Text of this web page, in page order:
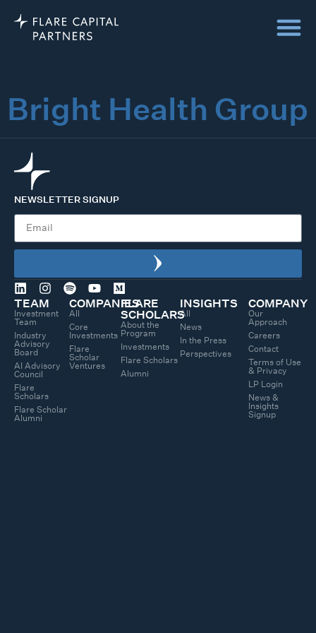
Bright Health Group
NEWSLETTER SIGNUP
TEAM
Investment
Team
Industry
Advisory
Board
AI Advisory
Council
Flare
Scholars
Flare Scholar
Alumni
COMPANIES
All
Core
Investments
Flare
Scholar
Ventures
FLARE
SCHOLARS
About the
Program
Investments
Flare Scholars
Alumni
INSIGHTS
All
News
In the Press
Perspectives
COMPANY
Our
Approach
Careers
Contact
Terms of Use
& Privacy
LP Login
News &
Insights
Signup